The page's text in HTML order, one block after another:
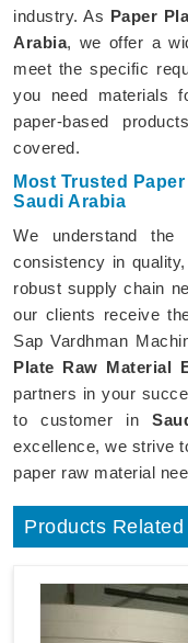
industry. As Paper
Arabia, we offer a
meet the specific
you need materials
paper-based
covered.
Most Trusted
Saudi Arabia
We understand the
consistency in
robust supply chain
our clients receive
Sap Vardhman
Plate Raw Material
partners in your
to customer in
excellence, we strive
paper raw material
Products